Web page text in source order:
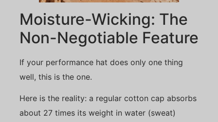
Moisture-Wicking: The
Non-Negotiable Feature
If your performance hat does only one thing
well, this is the one.
Here is the reality: a regular cotton cap absorbs
about 27 times its weight in water (sweat)